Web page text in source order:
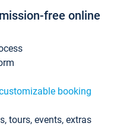
free online
booking
tours, events, extras